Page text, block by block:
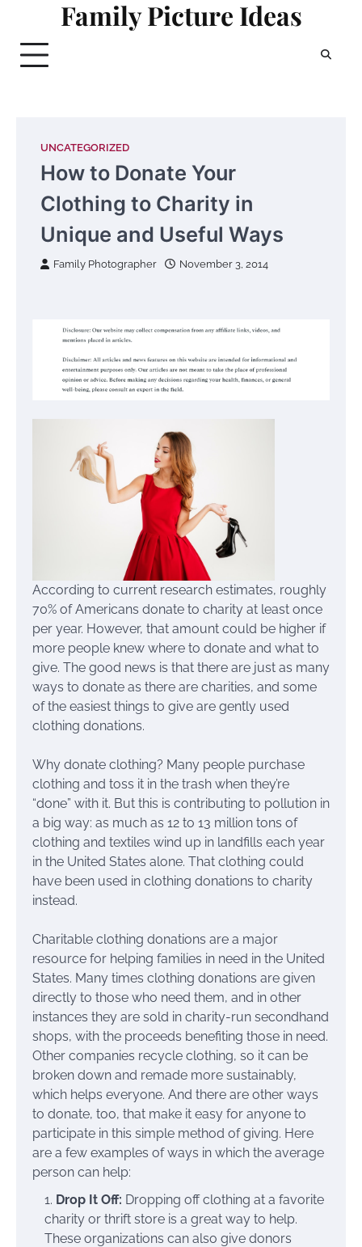
content
Family Picture Ideas
UNCATEGORIZED
How to Donate Your
Clothing to Charity in
Unique and Useful Ways
Family Photographer November 3, 2014
According to current research estimates, roughly
70% of Americans donate to charity at least once
per year. However, that amount could be higher if
more people knew where to donate and what to
give. The good news is that there are just as many
ways to donate as there are charities, and some
of the easiest things to give are gently used
clothing donations.
Why donate clothing? Many people purchase
clothing and toss it in the trash when they’re
“done” with it. But this is contributing to pollution in
a big way: as much as 12 to 13 million tons of
clothing and textiles wind up in landfills each year
in the United States alone. That clothing could
have been used in clothing donations to charity
instead.
Charitable clothing donations are a major
resource for helping families in need in the United
States. Many times clothing donations are given
directly to those who need them, and in other
instances they are sold in charity-run secondhand
shops, with the proceeds benefiting those in need.
Other companies recycle clothing, so it can be
broken down and remade more sustainably,
which helps everyone. And there are other ways
to donate, too, that make it easy for anyone to
participate in this simple method of giving. Here
are a few examples of ways in which the average
person can help:
1. Drop It Off: Dropping off clothing at a favorite
charity or thrift store is a great way to help.
These organizations can also give donors